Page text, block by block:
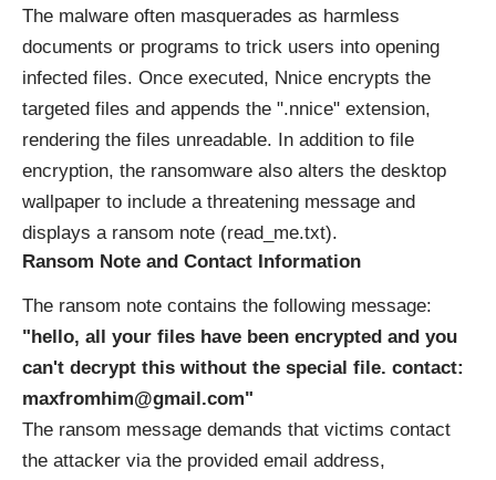
The malware often masquerades as harmless
documents or programs to trick users into opening
infected files. Once executed, Nnice encrypts the
targeted files and appends the ".nnice" extension,
rendering the files unreadable. In addition to file
encryption, the ransomware also alters the desktop
wallpaper to include a threatening message and
displays a ransom note (read_me.txt).
Ransom Note and Contact Information
The ransom note contains the following message:
"hello, all your files have been encrypted and you
can't decrypt this without the special file. contact:
maxfromhim@gmail.com"
The ransom message demands that victims contact
the attacker via the provided email address,